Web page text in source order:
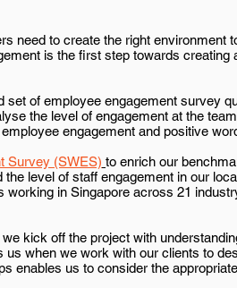
need to create the right environment
is the first step towards
of employee engagement survey
the level of engagement at the
engagement and positive
Survey (SWES) to enrich our
level of staff engagement in our
in Singapore across 21
we kick off the project with
when we work with our clients to
enables us to consider the